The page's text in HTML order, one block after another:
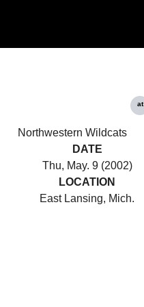
Northwestern Wildcats
at
DATE
Thu, May. 9 (2002)
LOCATION
East Lansing, Mich.